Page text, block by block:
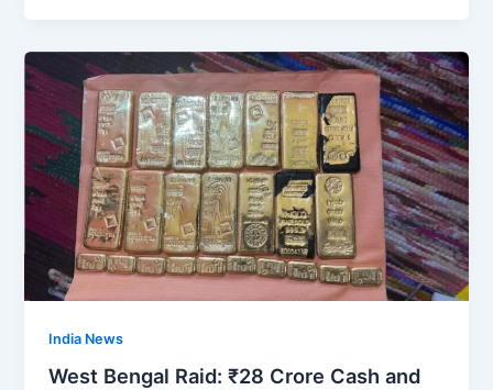
India News
West Bengal Raid: ₹28 Crore Cash and